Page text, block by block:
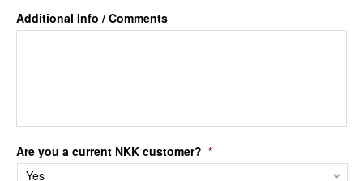
Additional Info / Comments
Are you a current NKK customer? *